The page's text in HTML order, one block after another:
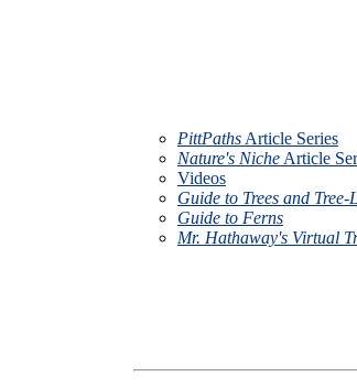
PittPathsArticle Series
Nature's NicheArticle
Videos
Guide to Trees and Tree-
Guide to Ferns
Mr. Hathaway's Virtual